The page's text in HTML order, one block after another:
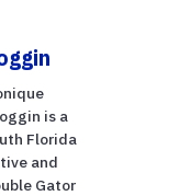
is a
Florida
and
Gator